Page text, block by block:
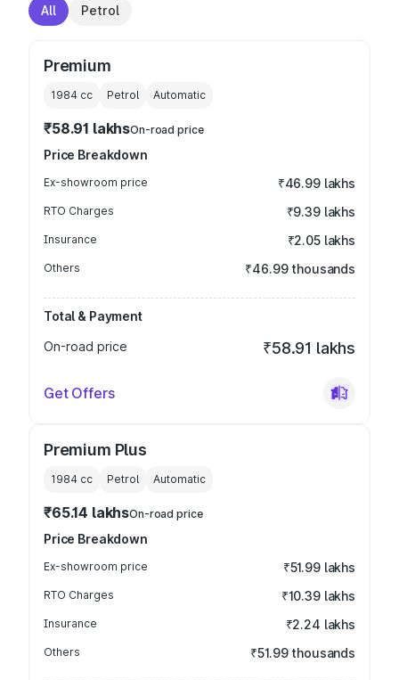
All Petrol
Premium
1984 cc Petrol Automatic
₹58.91 lakhsOn-road price
Price Breakdown
Ex-showroom price ₹46.99 lakhs
RTO Charges ₹9.39 lakhs
Insurance ₹2.05 lakhs
Others ₹46.99 thousands
Total & Payment
On-road price
₹58.91 lakhs
Get Offers
Premium Plus
1984 cc Petrol Automatic
₹65.14 lakhsOn-road price
Price Breakdown
Ex-showroom price ₹51.99 lakhs
RTO Charges ₹10.39 lakhs
Insurance ₹2.24 lakhs
Others ₹51.99 thousands